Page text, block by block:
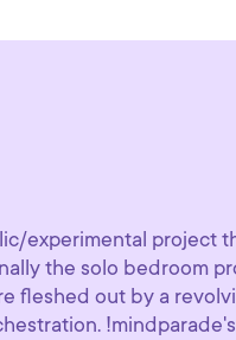
experimental project
the solo bedroom
fleshed out by a